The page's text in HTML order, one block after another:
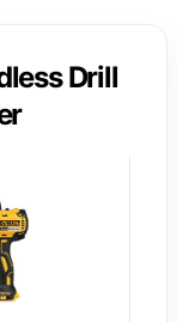
Drill